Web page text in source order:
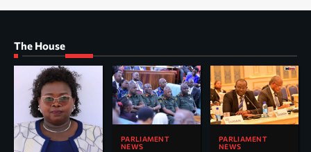
The House
PARLIAMENT
NEWS
PARLIAMENT
NEWS